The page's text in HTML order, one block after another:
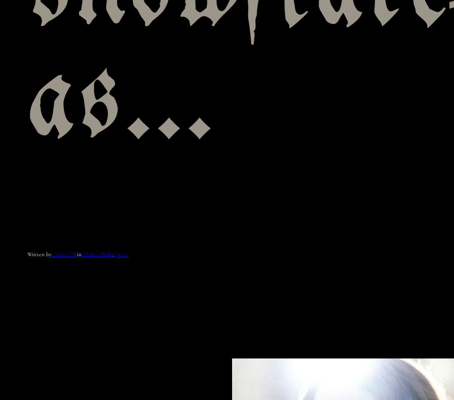
as…
Written byadmin_CWinChelsea Wolfe, News